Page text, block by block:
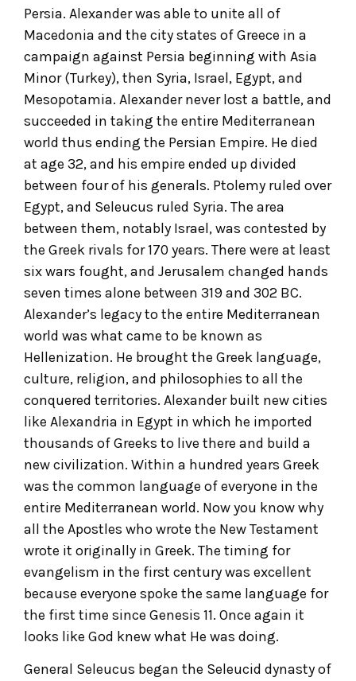
Persia. Alexander was able to unite all of
Macedonia and the city states of Greece in a
campaign against Persia beginning with Asia
Minor (Turkey), then Syria, Israel, Egypt, and
Mesopotamia. Alexander never lost a battle, and
succeeded in taking the entire Mediterranean
world thus ending the Persian Empire. He died
at age 32, and his empire ended up divided
between four of his generals. Ptolemy ruled over
Egypt, and Seleucus ruled Syria. The area
between them, notably Israel, was contested by
the Greek rivals for 170 years. There were at least
six wars fought, and Jerusalem changed hands
seven times alone between 319 and 302 BC.
Alexander’s legacy to the entire Mediterranean
world was what came to be known as
Hellenization. He brought the Greek language,
culture, religion, and philosophies to all the
conquered territories. Alexander built new cities
like Alexandria in Egypt in which he imported
thousands of Greeks to live there and build a
new civilization. Within a hundred years Greek
was the common language of everyone in the
entire Mediterranean world. Now you know why
all the Apostles who wrote the New Testament
wrote it originally in Greek. The timing for
evangelism in the first century was excellent
because everyone spoke the same language for
the first time since Genesis 11. Once again it
looks like God knew what He was doing.
General Seleucus began the Seleucid dynasty of